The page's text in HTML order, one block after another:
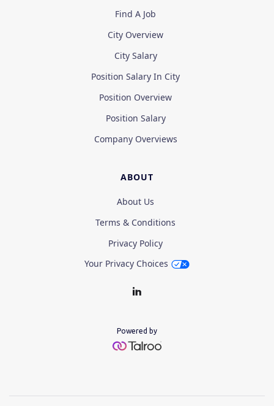
Find A Job
City Overview
City Salary
Position Salary In City
Position Overview
Position Salary
Company Overviews
ABOUT
About Us
Terms & Conditions
Privacy Policy
Your Privacy Choices
Powered by